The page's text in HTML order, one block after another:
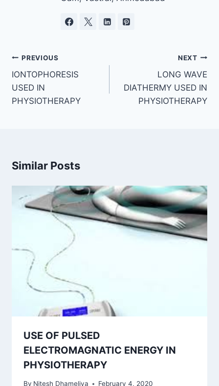
Post
navigation
PREVIOUS
IONTOPHORESIS
USED IN
PHYSIOTHERAPY
NEXT
LONG WAVE
DIATHERMY USED IN
PHYSIOTHERAPY
Similar Posts
USE OF PULSED
ELECTROMAGNATIC ENERGY IN
PHYSIOTHERAPY
By Nitesh Dhameliya February 4, 2020